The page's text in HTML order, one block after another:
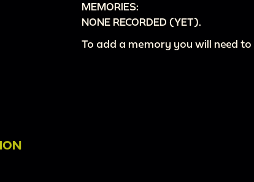
MEMORIES:
NONE RECORDED (YET).
To add a memory you will need to